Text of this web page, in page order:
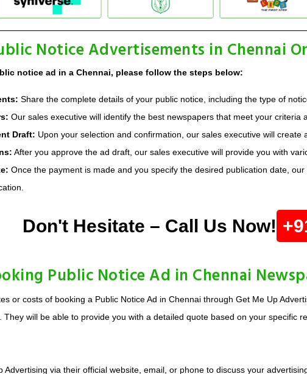
Notice Advertisements in Chennai
notice ad in a Chennai, please follow the steps below:
Share the complete details of your public notice, including the type of
Our sales executive will identify the best newspapers that meet your criteria
Draft: Upon your selection and confirmation, our sales executive will
After you approve the ad draft, our sales executive will provide you with
Once the payment is made and you specify the desired publication date,
Don't Hesitate – Call Us Now!
Public Notice Ad in Chennai
or costs of booking a Public Notice Ad in Chennai through Get Me Up
will be able to provide you with a detailed quote based on your specific
Advertising via their official website, email, or phone to discuss your